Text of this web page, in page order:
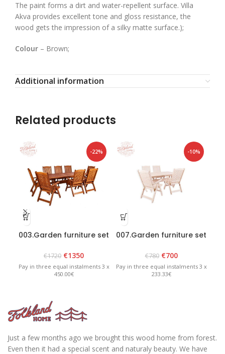
The paint forms a dirt and water-repellent surface. Villa
Akva provides excellent tone and gloss resistance, the
wood gets the impression of a silky matte surface.);
Colour – Brown;
Additional information
Related products
-22%
003.Garden furniture set
€1720 €1350
Pay in three equal instalments 3 x
450.00€
-10%
007.Garden furniture set
€780 €700
Pay in three equal instalments 3 x
233.33€
Just a few months ago we brought this wood home from forest.
Even then it had a special scent and naturaly beauty. We have